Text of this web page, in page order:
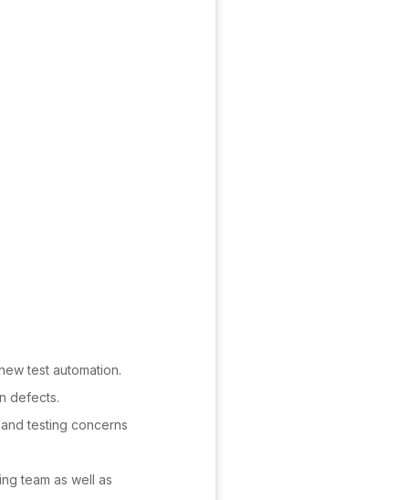
test automation.
defects.
testing concerns
team as well as